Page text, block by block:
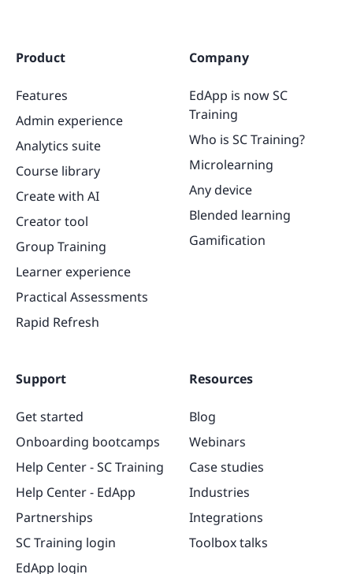
Product
Features
Admin experience
Analytics suite
Course library
Create with AI
Creator tool
Group Training
Learner experience
Practical Assessments
Rapid Refresh
Company
EdApp is now SC
Training
Who is SC Training?
Microlearning
Any device
Blended learning
Gamification
Support
Get started
Onboarding bootcamps
Help Center - SC Training
Help Center - EdApp
Partnerships
SC Training login
EdApp login
Resources
Blog
Webinars
Case studies
Industries
Integrations
Toolbox talks